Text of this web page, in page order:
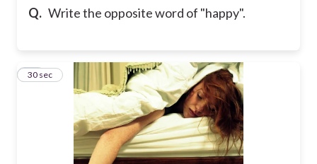
Q. Write the opposite word of "happy".
11
30 sec